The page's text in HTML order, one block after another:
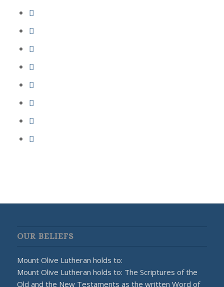
OUR BELIEFS
Mount Olive Lutheran holds to:
Mount Olive Lutheran holds to: The Scriptures of the
Old and the New Testaments as the written Word of